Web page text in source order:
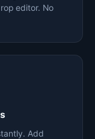
editor. No
Add